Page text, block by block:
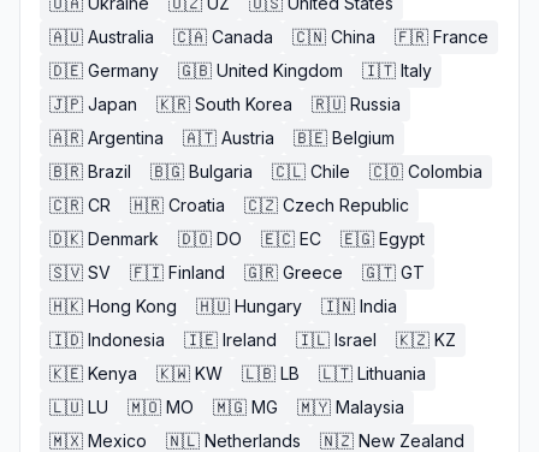
🇦🇺 Australia 🇨🇦 Canada 🇨🇳 China 🇫🇷 France
🇩🇪 Germany 🇬🇧 United Kingdom 🇮🇹 Italy
🇯🇵 Japan 🇰🇷 South Korea 🇷🇺 Russia
🇦🇷 Argentina 🇦🇹 Austria 🇧🇪 Belgium
🇧🇷 Brazil 🇧🇬 Bulgaria 🇨🇱 Chile 🇨🇴 Colombia
🇨🇷 CR 🇭🇷 Croatia 🇨🇿 Czech Republic
🇩🇰 Denmark 🇩🇴 DO 🇪🇨 EC 🇪🇬 Egypt
🇸🇻 SV 🇫🇮 Finland 🇬🇷 Greece 🇬🇹 GT
🇭🇰 Hong Kong 🇭🇺 Hungary 🇮🇳 India
🇮🇩 Indonesia 🇮🇪 Ireland 🇮🇱 Israel 🇰🇿 KZ
🇰🇪 Kenya 🇰🇼 KW 🇱🇧 LB 🇱🇹 Lithuania
🇱🇺 LU 🇲🇴 MO 🇲🇬 MG 🇲🇾 Malaysia
🇲🇽 Mexico 🇳🇱 Netherlands 🇳🇿 New Zealand